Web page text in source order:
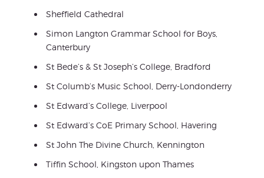
Sheffield Cathedral
Simon Langton Grammar School for Boys,
Canterbury
St Bede’s & St Joseph’s College, Bradford
St Columb’s Music School, Derry-Londonderry
St Edward’s College, Liverpool
St Edward’s CoE Primary School, Havering
St John The Divine Church, Kennington
Tiffin School, Kingston upon Thames